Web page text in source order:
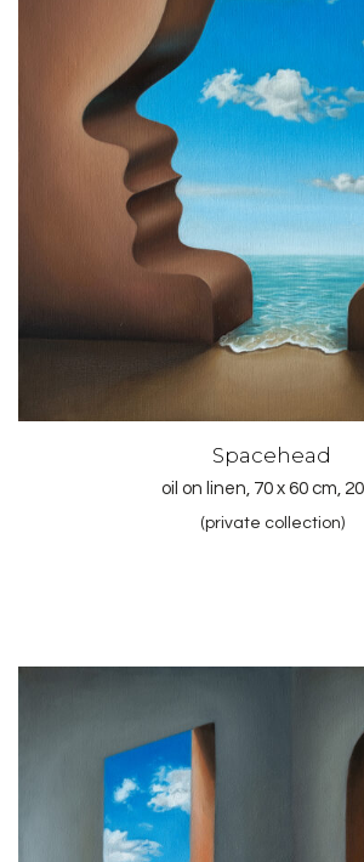
Spacehead
oil on linen, 70 x 60 cm,
(private collection)